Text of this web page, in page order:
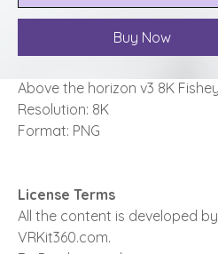
Buy Now
Above the horizon v3 8K
Resolution: 8K
Format: PNG
License Terms
All the content is developed by
VRKit360.com.